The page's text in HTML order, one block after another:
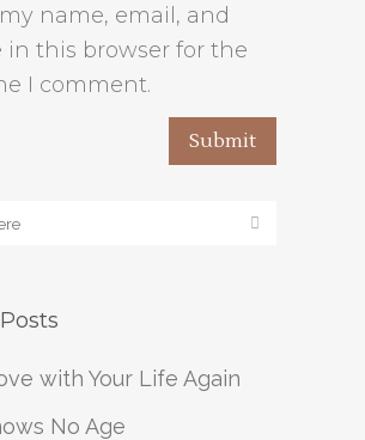
name, email, and
in this browser for the
I comment.
with Your Life Again
No Age